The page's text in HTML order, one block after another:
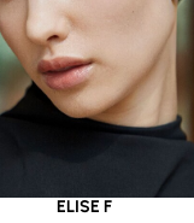
ELISE F